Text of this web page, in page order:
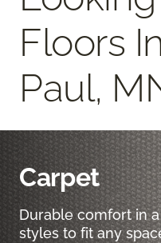
Floors
Paul,
Carpet
Durable comfort in
styles to fit any